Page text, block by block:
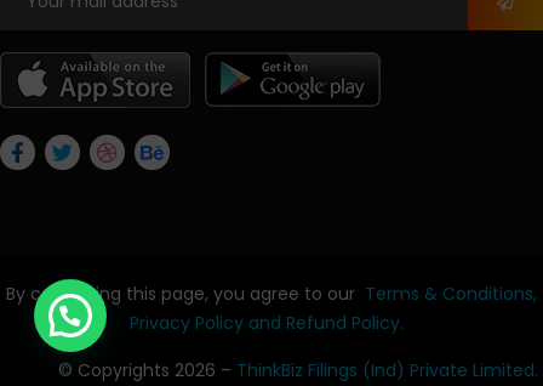
By continuing this page, you agree to our Terms & Conditions,
Privacy Policy and Refund Policy.
© Copyrights 2026 – ThinkBiz Filings (Ind) Private Limited.